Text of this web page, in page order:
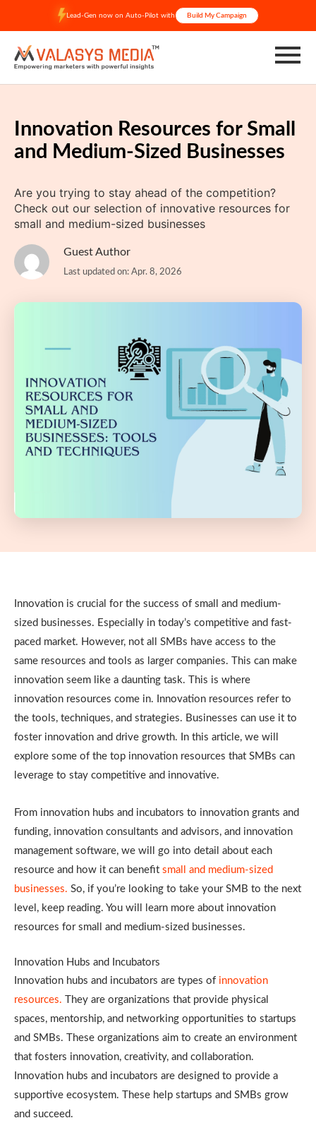
content
Lead-Gen now on Auto-Pilot with Build My Campaign
Innovation Resources for Small
and Medium-Sized Businesses
Are you trying to stay ahead of the competition?
Check out our selection of innovative resources for
small and medium-sized businesses
Guest Author
Last updated on: Apr. 8, 2026
Innovation is crucial for the success of small and medium-
sized businesses. Especially in today’s competitive and fast-
paced market. However, not all SMBs have access to the
same resources and tools as larger companies. This can make
innovation seem like a daunting task. This is where
innovation resources come in. Innovation resources refer to
the tools, techniques, and strategies. Businesses can use it to
foster innovation and drive growth. In this article, we will
explore some of the top innovation resources that SMBs can
leverage to stay competitive and innovative.
From innovation hubs and incubators to innovation grants and
funding, innovation consultants and advisors, and innovation
management software, we will go into detail about each
resource and how it can benefit small and medium-sized
businesses. So, if you’re looking to take your SMB to the next
level, keep reading. You will learn more about innovation
resources for small and medium-sized businesses.
Innovation Hubs and Incubators
Innovation hubs and incubators are types of innovation
resources. They are organizations that provide physical
spaces, mentorship, and networking opportunities to startups
and SMBs. These organizations aim to create an environment
that fosters innovation, creativity, and collaboration.
Innovation hubs and incubators are designed to provide a
supportive ecosystem. These help startups and SMBs grow
and succeed.